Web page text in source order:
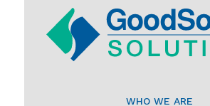
WHO WE ARE